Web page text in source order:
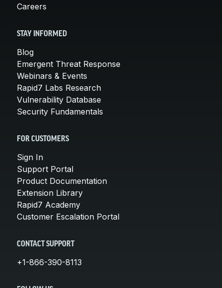
Careers
STAY INFORMED
Blog
Emergent Threat Response
Webinars & Events
Rapid7 Labs Research
Vulnerability Database
Security Fundamentals
FOR CUSTOMERS
Sign In
Support Portal
Product Documentation
Extension Library
Rapid7 Academy
Customer Escalation Portal
CONTACT SUPPORT
+1-866-390-8113